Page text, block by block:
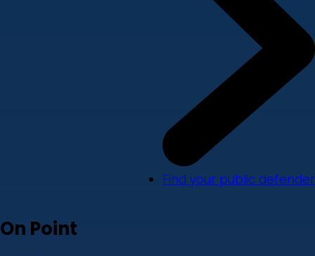
Find your public defender
On Point